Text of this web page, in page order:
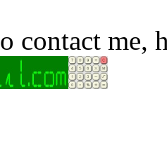
contact me,